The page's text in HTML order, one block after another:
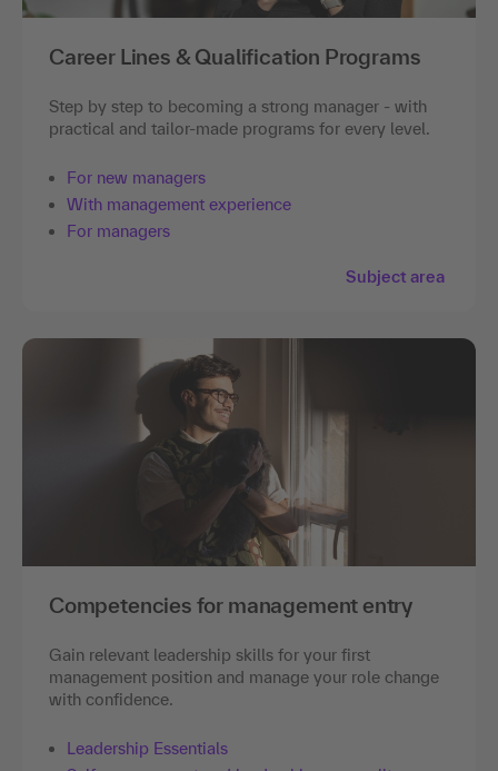
Career Lines & Qualification Programs
Step by step to becoming a strong manager - with
practical and tailor-made programs for every level.
For new managers
With management experience
For managers
Subject area
Competencies for management entry
Gain relevant leadership skills for your first
management position and manage your role change
with confidence.
Leadership Essentials